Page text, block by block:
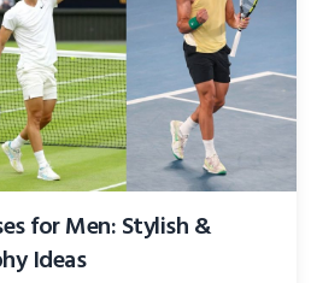
for Men: Stylish &
Ideas